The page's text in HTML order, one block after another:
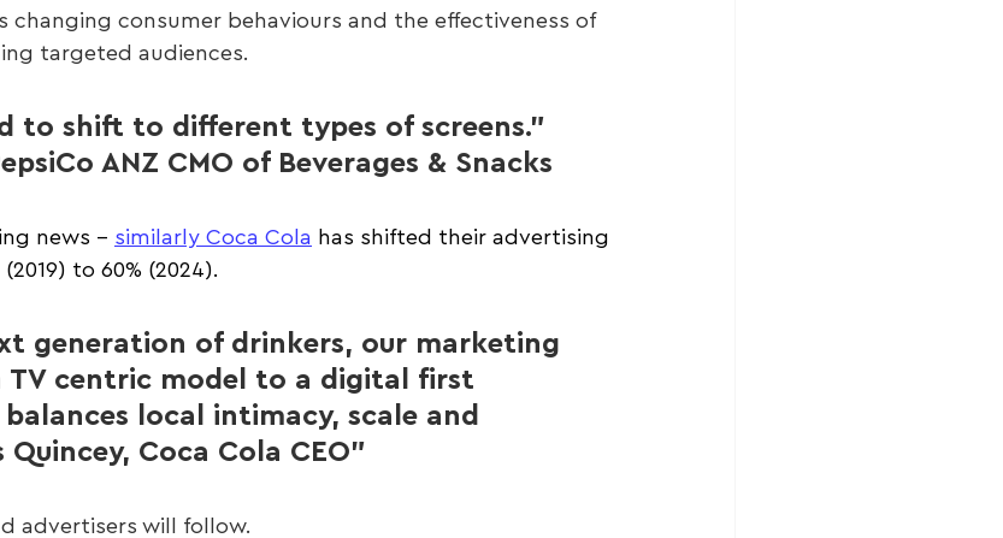
changing consumer behaviours and the effectiveness of
targeted audiences.
to shift to different types of screens.”
ANZ CMO of Beverages & Snacks
news - similarly Coca Cola has shifted their advertising
to 60% (2024).
generation of drinkers, our marketing
TV centric model to a digital first
local intimacy, scale and
Quincey, Coca Cola CEO”
advertisers will follow.